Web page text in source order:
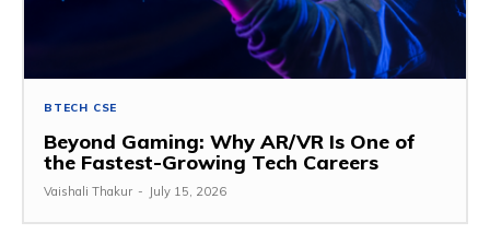
BTECH CSE
Beyond Gaming: Why AR/VR Is One of
the Fastest-Growing Tech Careers
Vaishali Thakur - July 15, 2026